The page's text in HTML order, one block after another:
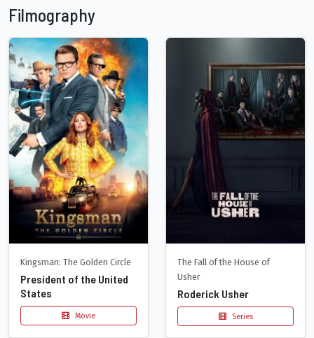
Filmography
Kingsman: The Golden Circle
President of the United
States
Movie
The Fall of the House of
Usher
Roderick Usher
Series